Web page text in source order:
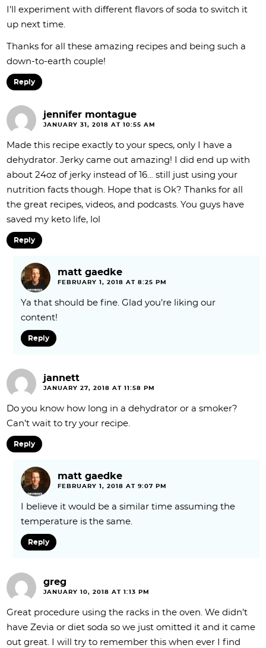
I’ll experiment with different flavors of soda to switch it
up next time.
Thanks for all these amazing recipes and being such a
down-to-earth couple!
Reply
jennifer montague
JANUARY 31, 2018 AT 10:55 AM
Made this recipe exactly to your specs, only I have a
dehydrator. Jerky came out amazing! I did end up with
about 24oz of jerky instead of 16… still just using your
nutrition facts though. Hope that is Ok? Thanks for all
the great recipes, videos, and podcasts. You guys have
saved my keto life, lol
Reply
matt gaedke
FEBRUARY 1, 2018 AT 8:25 PM
Ya that should be fine. Glad you’re liking our
content!
Reply
jannett
JANUARY 27, 2018 AT 11:58 PM
Do you know how long in a dehydrator or a smoker?
Can’t wait to try your recipe.
Reply
matt gaedke
FEBRUARY 1, 2018 AT 9:07 PM
I believe it would be a similar time assuming the
temperature is the same.
Reply
greg
JANUARY 10, 2018 AT 1:13 PM
Great procedure using the racks in the oven. We didn’t
have Zevia or diet soda so we just omitted it and it came
out great. I will try to remember this when ever I find